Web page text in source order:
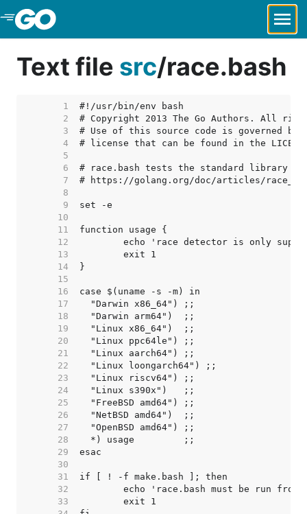
Skip to Main Content
Text file src/race.bash
     1
     2
     3
     4
     5
     6
     7
     8
     9
    10
    11
    12
    13
    14
    15
    16
    17
    18
    19
    20
    21
    22
    23
    24
    25
    26
    27
    28
    29
    30
    31
    32
    33